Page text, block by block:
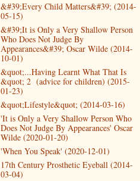
&#39;Every Child Matters&#39; (2014-
05-15)
&#39;It is Only a Very Shallow Person
Who Does Not Judge By
Appearances&#39; Oscar Wilde (2014-
10-01)
&quot;...Having Learnt What That Is
&quot; 2 (advice for children) (2015-
01-23)
&quot;Lifestyle&quot; (2014-03-16)
'It is Only a Very Shallow Person Who
Does Not Judge By Appearances' Oscar
Wilde (2020-01-20)
'When You Speak' (2020-12-01)
17th Century Prosthetic Eyeball (2014-
03-04)